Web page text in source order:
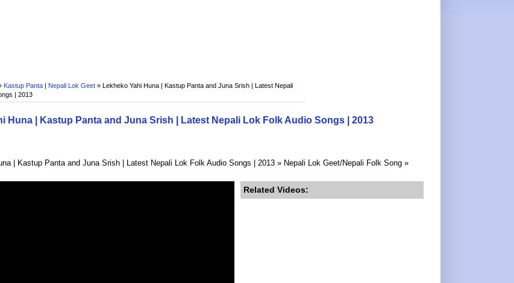
Kastup Panta Nepali Lok Geet »
Lekheko Yahi Huna | Kastup Panta and Juna Srish | Latest Nepali
| 2013
Huna | Kastup Panta and Juna Srish | Latest Nepali Lok Folk Audio Songs | 2013
| Kastup Panta and Juna Srish | Latest Nepali Lok Folk Audio Songs | 2013 » Nepali Lok Geet/Nepali Folk Song »
Related Videos: